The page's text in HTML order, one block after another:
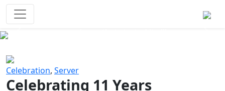
Celebration, Server
Celebrating 11 Years